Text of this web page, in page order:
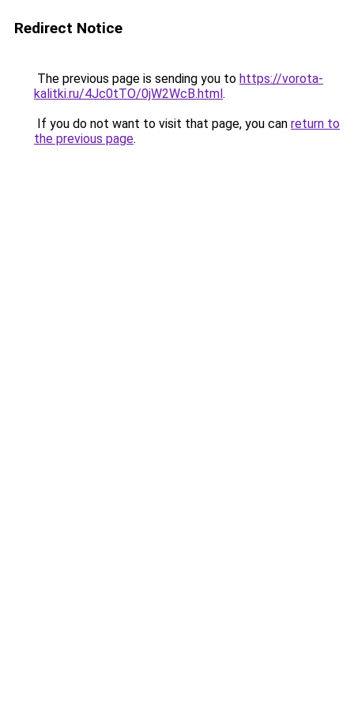
Redirect Notice
The previous page is sending you to https://vorota-
kalitki.ru/4Jc0tTO/0jW2WcB.html.
If you do not want to visit that page, you can return to
the previous page.